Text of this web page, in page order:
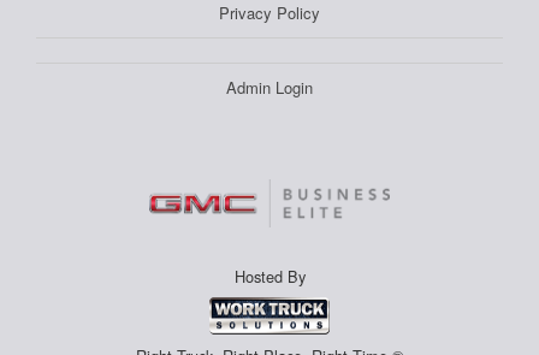
Privacy Policy
Admin Login
Hosted By